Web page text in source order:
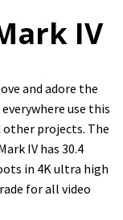
IV
and adore the
use this
projects. The
IV has 30.4
in 4K ultra high
for all video